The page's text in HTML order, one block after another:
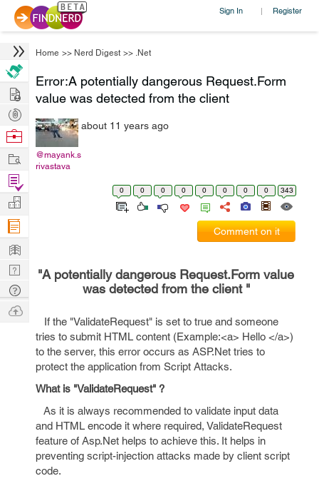
Sign In | Register
Home >> Nerd Digest >> .Net
Error:A potentially dangerous Request.Form
value was detected from the client
@mayank.s
rivastava
about 11 years ago
0 0 0 0 0 0 0 0 343
Comment on it
"A potentially dangerous Request.Form value
was detected from the client "
If the "ValidateRequest" is set to true and someone
tries to submit HTML content (Example:<a> Hello </a>)
to the server, this error occurs as ASP.Net tries to
protect the application from Script Attacks.
What is "ValidateRequest" ?
As it is always recommended to validate input data
and HTML encode it where required, ValidateRequest
feature of Asp.Net helps to achieve this. It helps in
preventing script-injection attacks made by client script
code.
Hire
Post
Projects
Browse
Work
Find
Projects
Manage
Company
Learn
Nerd
Digest
Tech
Q & A
Ask